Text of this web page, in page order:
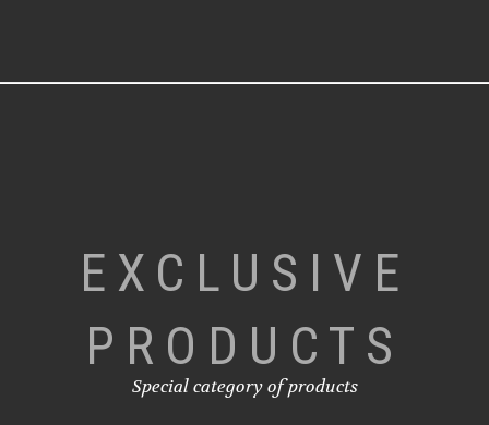
EXCLUSIVE
PRODUCTS
Special category of products